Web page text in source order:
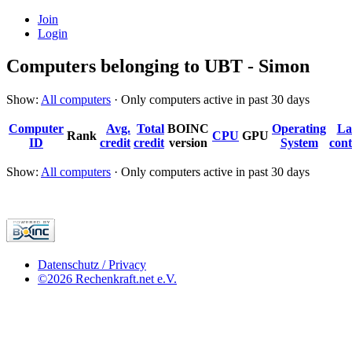
Join
Login
Computers belonging to UBT - Simon
Show: All computers · Only computers active in past 30 days
Computer
ID
Rank
Avg.
credit
Total
credit
BOINC
version
CPU GPU
Operating
System
Show: All computers · Only computers active in past 30 days
Datenschutz / Privacy
©2026 Rechenkraft.net e.V.